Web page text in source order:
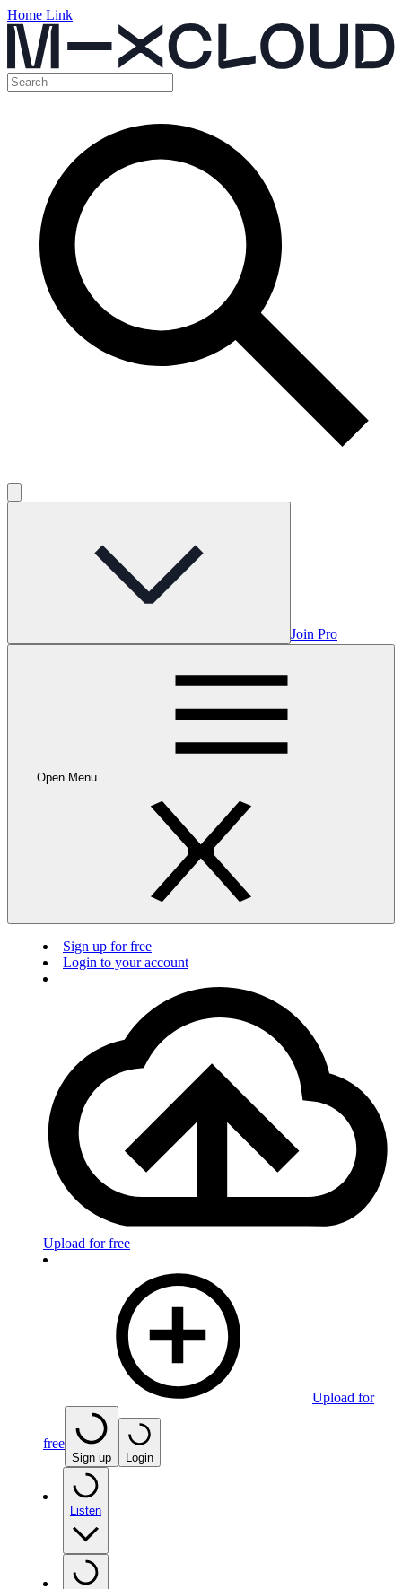
Home Link
Join Pro
Open Menu
Sign up for free
Login to your account
Upload for free
Upload for
free
Sign up Login
Listen